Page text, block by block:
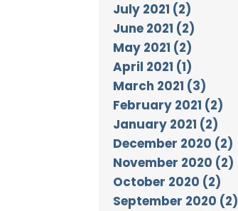
July 2021 (2)
June 2021 (2)
May 2021 (2)
April 2021 (1)
March 2021 (3)
February 2021 (2)
January 2021 (2)
December 2020 (2)
November 2020 (2)
October 2020 (2)
September 2020 (2)